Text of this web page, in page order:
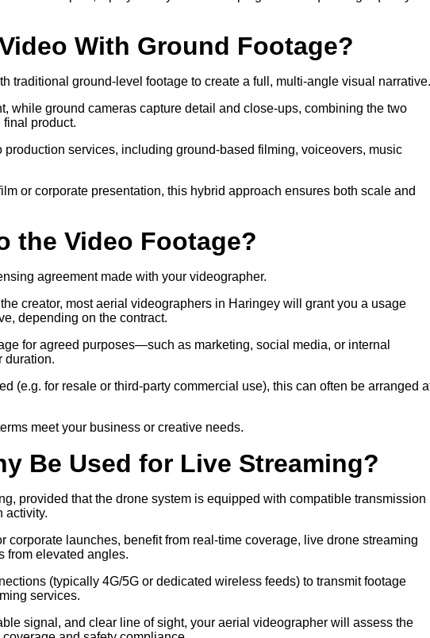
With Ground Footage?
traditional ground-level footage to create a full, multi-angle visual narrative.
while ground cameras capture detail and close-ups, combining the two
product.
services, including ground-based filming, voiceovers, music
or corporate presentation, this hybrid approach ensures both scale and
the Video Footage?
agreement made with your videographer.
creator, most aerial videographers in Haringey will grant you a usage
depending on the contract.
for agreed purposes—such as marketing, social media, or internal
duration.
(e.g. for resale or third-party commercial use), this can often be arranged
meet your business or creative needs.
Be Used for Live Streaming?
provided that the drone system is equipped with compatible transmission
activity.
corporate launches, benefit from real-time coverage, live drone streaming
from elevated angles.
(typically 4G/5G or dedicated wireless feeds) to transmit footage
services.
signal, and clear line of sight, your aerial videographer will assess the